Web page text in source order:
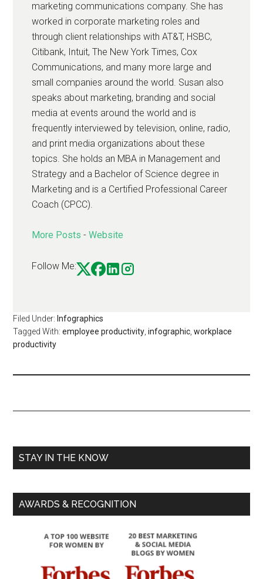
marketing communications company. She has
worked in corporate marketing roles and
through client relationships with AT&T, HSBC,
Citibank, Intuit, The New York Times, Cox
Communications, and many more large and
small companies around the world. Susan also
speaks about marketing, branding and social
media at events around the world and is
frequently interviewed by television, online, radio,
and print media organizations about these
topics. She holds an MBA in Management and
Strategy and a Bachelor of Science degree in
Marketing and is a Certified Professional Career
Coach (CPCC).
More Posts -Website
Follow Me:
Filed Under: Infographics
Tagged With:employee productivity,infographic,workplace
productivity
STAY IN THE KNOW
AWARDS & RECOGNITION